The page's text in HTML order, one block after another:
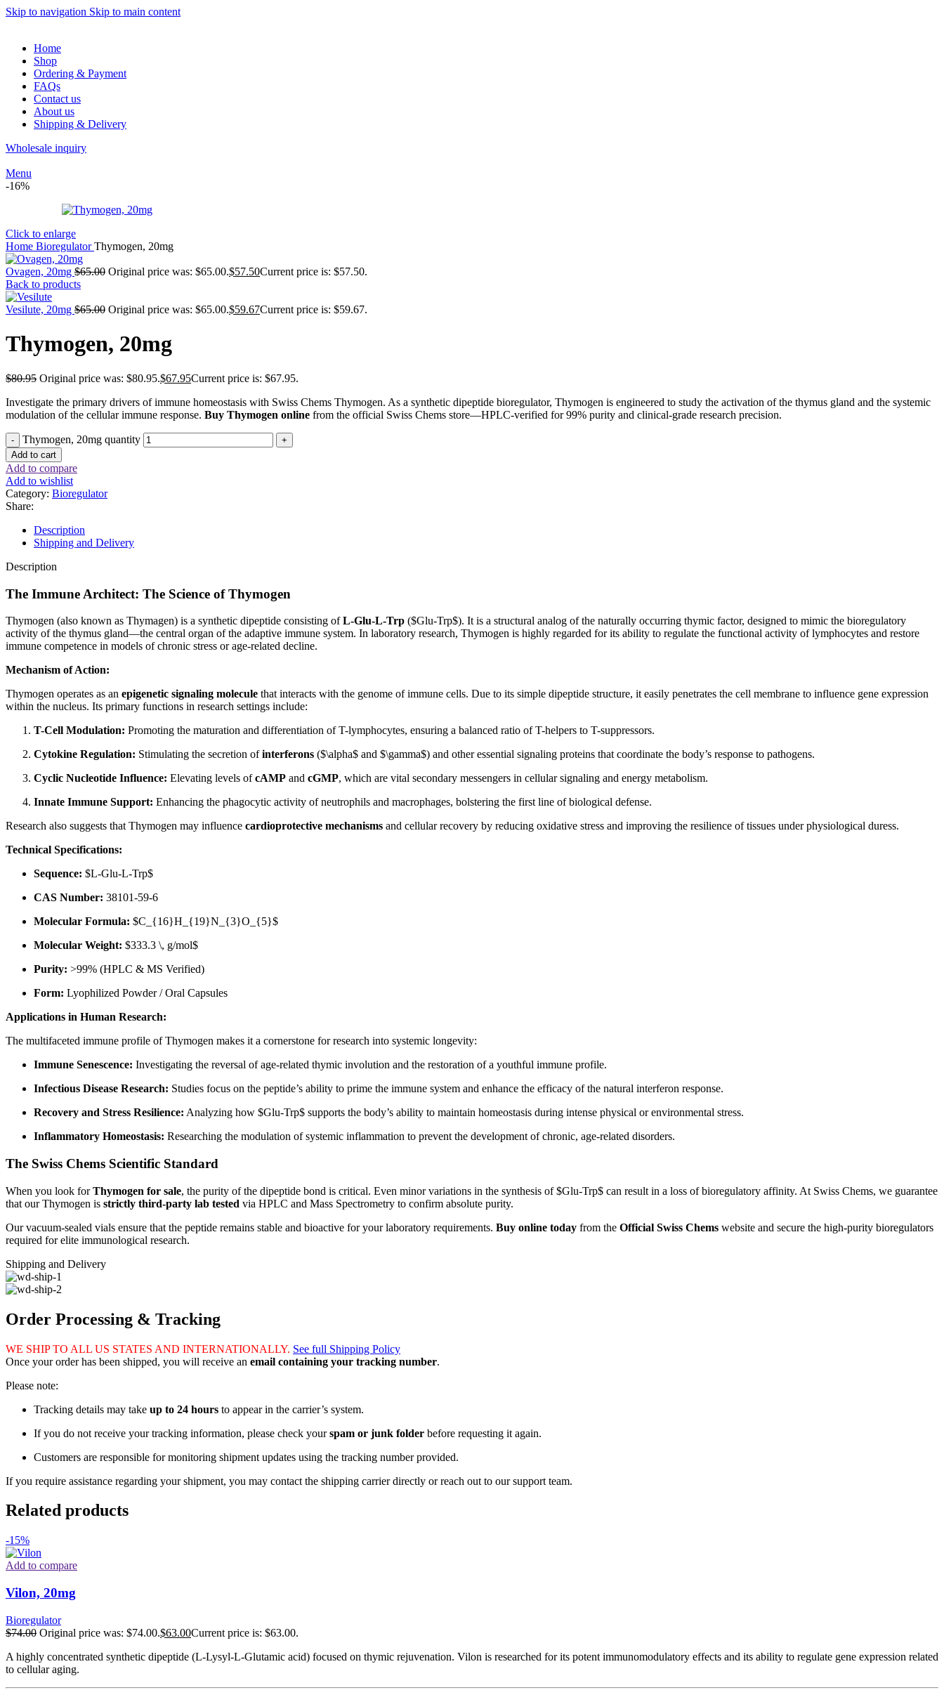
Skip to navigation Skip to main content
Home
Shop
Ordering & Payment
FAQs
Contact us
About us
Shipping & Delivery
Wholesale inquiry
Menu
-16%
Click to enlarge
Home BioregulatorThymogen, 20mg
Ovagen, 20mg $65.00 Original price was: $65.00.$57.50Current price is: $57.50.
Back to products
Vesilute, 20mg $65.00 Original price was: $65.00.$59.67Current price is: $59.67.
Thymogen, 20mg
$80.95 Original price was: $80.95.$67.95Current price is: $67.95.
Investigate the primary drivers of immune homeostasis with Swiss Chems Thymogen. As a synthetic dipeptide bioregulator, Thymogen is engineered to study the activation of the thymus gland and the systemic
modulation of the cellular immune response. Buy Thymogen online from the official Swiss Chems store—HPLC-verified for 99% purity and clinical-grade research precision.
Thymogen, 20mg quantity
Add to cart
Add to compare
Add to wishlist
Category: Bioregulator
Share:
Description
Shipping and Delivery
Description
The Immune Architect: The Science of Thymogen
Thymogen (also known as Thymagen) is a synthetic dipeptide consisting ofL-Glu-L-Trp ($Glu-Trp$). It is a structural analog of the naturally occurring thymic factor, designed to mimic the bioregulatory
activity of the thymus gland—the central organ of the adaptive immune system. In laboratory research, Thymogen is highly regarded for its ability to regulate the functional activity of lymphocytes and restore
immune competence in models of chronic stress or age-related decline.
Mechanism of Action:
Thymogen operates as an epigenetic signaling molecule that interacts with the genome of immune cells. Due to its simple dipeptide structure, it easily penetrates the cell membrane to influence gene expression
within the nucleus. Its primary functions in research settings include:
T-Cell Modulation: Promoting the maturation and differentiation of T-lymphocytes, ensuring a balanced ratio of T-helpers to T-suppressors.
Cytokine Regulation: Stimulating the secretion ofinterferons ($\alpha$ and $\gamma$) and other essential signaling proteins that coordinate the body’s response to pathogens.
Cyclic Nucleotide Influence: Elevating levels ofcAMP and cGMP, which are vital secondary messengers in cellular signaling and energy metabolism.
Innate Immune Support: Enhancing the phagocytic activity of neutrophils and macrophages, bolstering the first line of biological defense.
Research also suggests that Thymogen may influence cardioprotective mechanisms and cellular recovery by reducing oxidative stress and improving the resilience of tissues under physiological duress.
Technical Specifications:
Sequence: $L-Glu-L-Trp$
CAS Number: 38101-59-6
Molecular Formula: $C_{16}H_{19}N_{3}O_{5}$
Molecular Weight: $333.3 \, g/mol$
Purity: >99% (HPLC & MS Verified)
Form: Lyophilized Powder / Oral Capsules
Applications in Human Research:
The multifaceted immune profile of Thymogen makes it a cornerstone for research into systemic longevity:
Immune Senescence: Investigating the reversal of age-related thymic involution and the restoration of a youthful immune profile.
Infectious Disease Research: Studies focus on the peptide’s ability to prime the immune system and enhance the efficacy of the natural interferon response.
Recovery and Stress Resilience: Analyzing how $Glu-Trp$ supports the body’s ability to maintain homeostasis during intense physical or environmental stress.
Inflammatory Homeostasis: Researching the modulation of systemic inflammation to prevent the development of chronic, age-related disorders.
The Swiss Chems Scientific Standard
When you look forThymogen for sale, the purity of the dipeptide bond is critical. Even minor variations in the synthesis of$Glu-Trp$ can result in a loss of bioregulatory affinity. At Swiss Chems, we guarantee
that our Thymogen is strictly third-party lab tested via HPLC and Mass Spectrometry to confirm absolute purity.
Our vacuum-sealed vials ensure that the peptide remains stable and bioactive for your laboratory requirements. Buy online today from the Official Swiss Chems website and secure the high-purity bioregulators
required for elite immunological research.
Shipping and Delivery
Order Processing & Tracking
WE SHIP TO ALL US STATES AND INTERNATIONALLY. See full Shipping Policy
Once your order has been shipped, you will receive an email containing your tracking number.
Please note:
Tracking details may take up to 24 hours to appear in the carrier’s system.
If you do not receive your tracking information, please check yourspam or junk folder before requesting it again.
Customers are responsible for monitoring shipment updates using the tracking number provided.
If you require assistance regarding your shipment, you may contact the shipping carrier directly or reach out to our support team.
Related products
-15%
Add to compare
Vilon, 20mg
Bioregulator
$74.00 Original price was: $74.00.$63.00Current price is: $63.00.
A highly concentrated synthetic dipeptide (L-Lysyl-L-Glutamic acid) focused on thymic rejuvenation. Vilon is researched for its potent immunomodulatory effects and its ability to regulate gene expression related
to cellular aging.